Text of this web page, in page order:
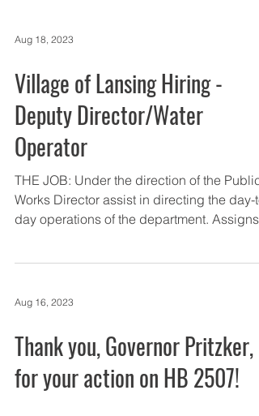
Aug 18, 2023
Village of Lansing Hiring -
Deputy Director/Water
Operator
THE JOB: Under the direction of the Public
day operations of the department.
Aug 16, 2023